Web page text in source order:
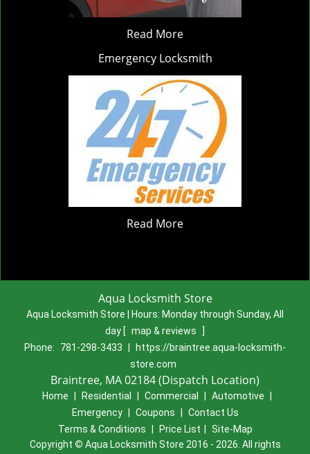
Read More
Emergency Locksmith
Read More
Aqua Locksmith Store
Aqua Locksmith Store | Hours: Monday through Sunday, All
day [ map & reviews
]
Phone:
781-298-3433
https://braintree.aqua-locksmith-
store.com
Braintree, MA 02184 (Dispatch Location)
Home Residential Commercial Automotive
Emergency
Coupons
Contact Us
Terms & Conditions
Price List
Site-Map
Copyright © Aqua Locksmith Store 2016 - 2026. All rights